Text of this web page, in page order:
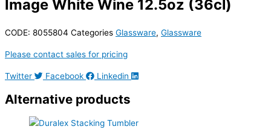
Image White Wine 12.5oz (36cl)
CODE: 8055804 Categories Glassware, Glassware
Please contact sales for pricing
Twitter Facebook Linkedin
Alternative products